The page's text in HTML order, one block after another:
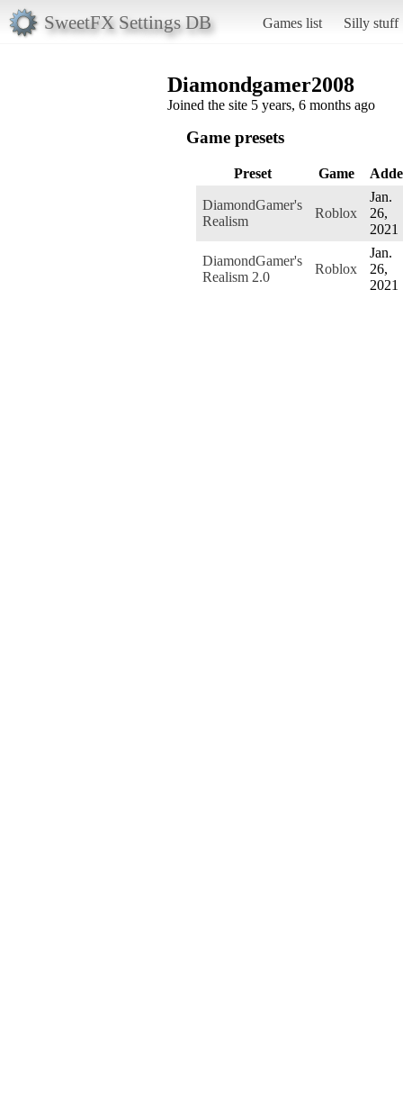
SweetFX Settings DB Games list Silly stuff
Diamondgamer2008
Joined the site 5 years, 6 months ago
Game presets
Preset Game
DiamondGamer's
Realism
Roblox
Jan.
26,
2021
DiamondGamer's
Realism 2.0
Roblox
Jan.
26,
2021